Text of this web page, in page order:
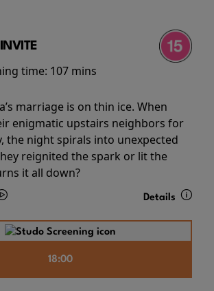
time: 107 mins
marriage is on thin ice. When
enigmatic upstairs neighbors for
the night spirals into unexpected
reignited the spark or lit the
it all down?
Details
18:00